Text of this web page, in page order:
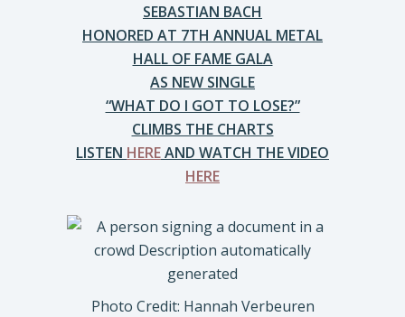
SEBASTIAN BACH
HONORED AT 7TH ANNUAL METAL
HALL OF FAME GALA
AS NEW SINGLE
“WHAT DO I GOT TO LOSE?”
CLIMBS THE CHARTS
LISTEN HEREAND WATCH THE VIDEO
HERE
Photo Credit: Hannah Verbeuren